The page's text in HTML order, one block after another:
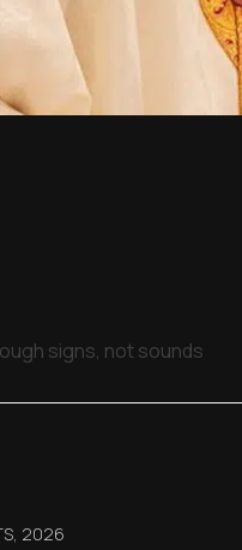
signs, not sounds
2026